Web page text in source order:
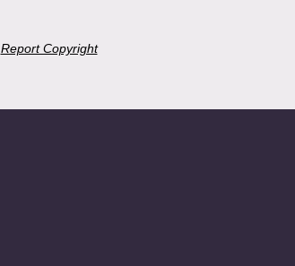
Report Copyright